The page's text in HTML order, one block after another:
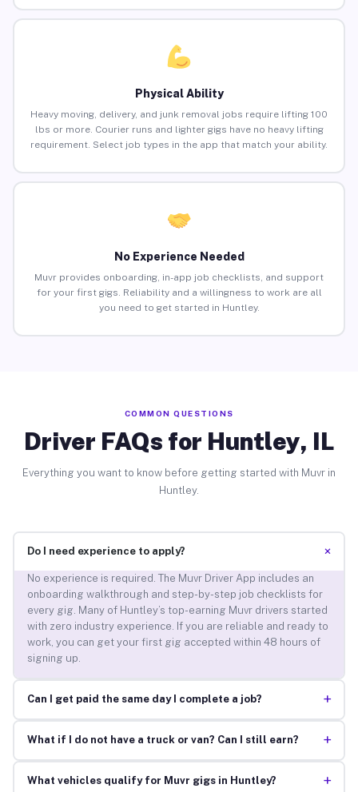
Physical Ability
Heavy moving, delivery, and junk removal jobs require lifting 100
lbs or more. Courier runs and lighter gigs have no heavy lifting
requirement. Select job types in the app that match your ability.
No Experience Needed
Muvr provides onboarding, in-app job checklists, and support
for your first gigs. Reliability and a willingness to work are all
you need to get started in Huntley.
COMMON QUESTIONS
Driver FAQs for Huntley, IL
Everything you want to know before getting started with Muvr in
Huntley.
Do I need experience to apply? +
No experience is required. The Muvr Driver App includes an
onboarding walkthrough and step-by-step job checklists for
every gig. Many of Huntley’s top-earning Muvr drivers started
with zero industry experience. If you are reliable and ready to
work, you can get your first gig accepted within 48 hours of
signing up.
Can I get paid the same day I complete a job? +
What if I do not have a truck or van? Can I still earn? +
What vehicles qualify for Muvr gigs in Huntley? +